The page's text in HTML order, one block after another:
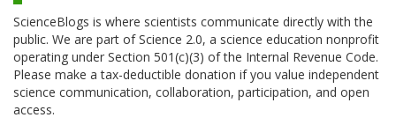
ScienceBlogs is where scientists communicate directly with the
public. We are part of Science 2.0, a science education nonprofit
operating under Section 501(c)(3) of the Internal Revenue Code.
Please make a tax-deductible donation if you value independent
science communication, collaboration, participation, and open
access.